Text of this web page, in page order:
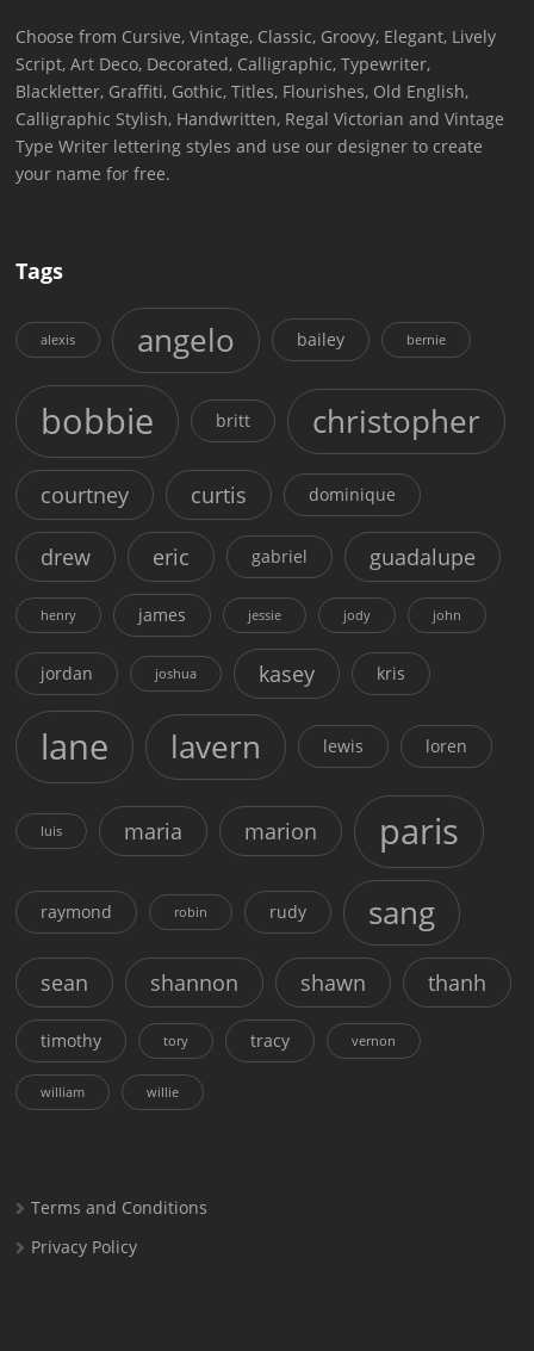
Choose from Cursive, Vintage, Classic, Groovy, Elegant, Lively
Script, Art Deco, Decorated, Calligraphic, Typewriter,
Blackletter, Graffiti, Gothic, Titles, Flourishes, Old English,
Calligraphic Stylish, Handwritten, Regal Victorian and Vintage
Type Writer lettering styles and use our designer to create
your name for free.
Tags
alexis angelo bailey bernie
bobbie britt christopher
courtney curtis dominique
drew eric gabriel guadalupe
henry james jessie jody john
jordan joshua kasey kris
lane lavern lewis loren
luis maria marion paris
raymond robin rudy sang
sean shannon shawn thanh
timothy tory tracy vernon
william willie
Terms and Conditions
Privacy Policy